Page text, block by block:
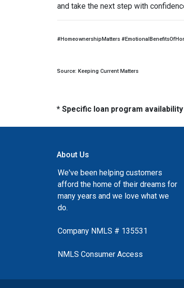
and take the next step with
#HomeownershipMatters
Source: Keeping Current Matters
* Specific loan program
About Us
We've been helping customers
afford the home of their dreams for
many years and we love what we
do.
Company NMLS # 135531
NMLS Consumer Access